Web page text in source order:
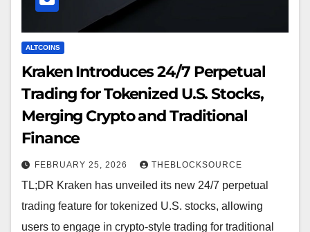
ALTCOINS
Kraken Introduces 24/7 Perpetual
Trading for Tokenized U.S. Stocks,
Merging Crypto and Traditional
Finance
FEBRUARY 25, 2026 THEBLOCKSOURCE
TL;DR Kraken has unveiled its new 24/7 perpetual
trading feature for tokenized U.S. stocks, allowing
users to engage in crypto-style trading for traditional